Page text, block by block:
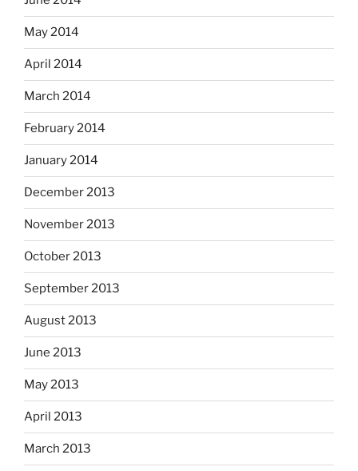
May 2014
April 2014
March 2014
February 2014
January 2014
December 2013
November 2013
October 2013
September 2013
August 2013
June 2013
May 2013
April 2013
March 2013